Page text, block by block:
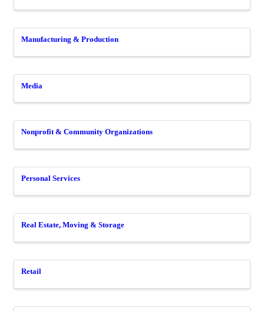
Manufacturing & Production
Media
Nonprofit & Community Organizations
Personal Services
Real Estate, Moving & Storage
Retail